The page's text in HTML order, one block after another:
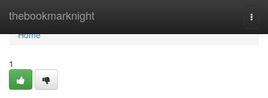
thebookmarknight
Home
Home
1